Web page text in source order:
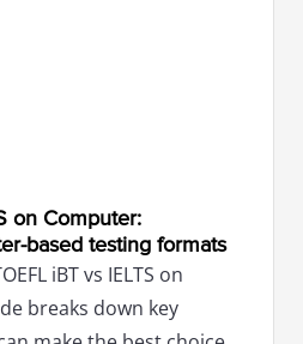
on Computer:
based testing formats
iBT vs IELTS on
breaks down key